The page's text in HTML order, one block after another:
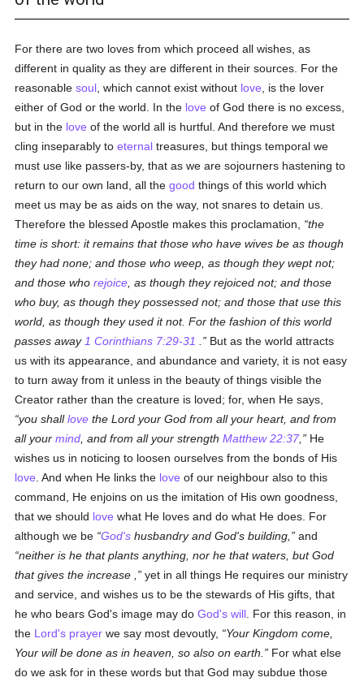
For there are two loves from which proceed all wishes, as
different in quality as they are different in their sources. For the
reasonablesoul , which cannot exist without love , is the lover
either of God or the world. In the love of God there is no excess,
but in the love of the world all is hurtful. And therefore we must
cling inseparably toeternal treasures, but things temporal we
must use like passers-by, that as we are sojourners hastening to
return to our own land, all thegood things of this world which
meet us may be as aids on the way, not snares to detain us.
Therefore the blessed Apostle makes this proclamation,
the
time is short: it remains that those who have wives be as though
they had none; and those who weep, as though they wept not;
and those whorejoice , as though they rejoiced not; and those
who buy, as though they possessed not; and those that use this
world, as though they used it not. For the fashion of this world
passes away 1 Corinthians 7:29-31
But as the world attracts
us with its appearance, and abundance and variety, it is not easy
to turn away from it unless in the beauty of things visible the
Creator rather than the creature is loved; for, when He says,
you shalllove the Lord your God from all your heart, and from
all yourmind , and from all your strengthMatthew 22:37
He
wishes us in noticing to loosen ourselves from the bonds of His
love . And when He links the love of our neighbour also to this
command, He enjoins on us the imitation of His own goodness,
that we should love what He loves and do what He does. For
although we be God's husbandry and God's building,
and
neither is he that plants anything, nor he that waters, but God
that gives the increase ,
yet in all things He requires our ministry
and service, and wishes us to be the stewards of His gifts, that
he who bears God's image may doGod's will . For this reason, in
the Lord's prayer we say most devoutly,
Your Kingdom come,
Your will be done as in heaven, so also on earth.
For what else
do we ask for in these words but that God may subdue those